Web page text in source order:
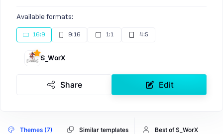
Available formats:
16:9 9:16 1:1 4:5
S_WorX
Share Edit
Themes (7) Similar templates Best of S_WorX